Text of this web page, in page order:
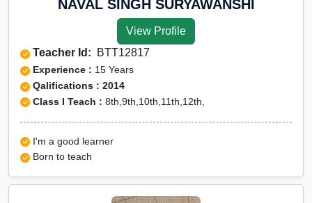
NAVAL SINGH SURYAWANSHI
View Profile
Teacher Id: BTT12817
Experience : 15 Years
Qalifications : 2014
Class I Teach : 8th,9th,10th,11th,12th,
I'm a good learner
Born to teach